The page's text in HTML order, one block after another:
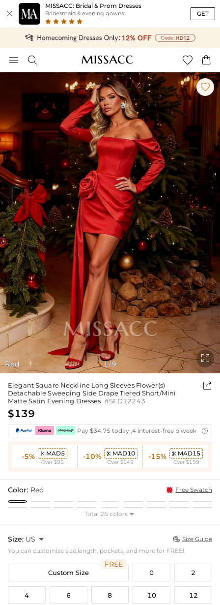

MISSACC: Bridal & Prom Dresses
Bridesmaid & evening gowns GET
   
Red

1/9

Elegant Square Neckline Long Sleeves Flower(s)
Detachable Sweeping Side Drape Tiered Short/Mini
Matte Satin Evening Dresses #SED12243

$139
Pay $34.75 today ,4 interest-free biweekly
-5%  MAD5
Over $95
-10%  MAD10
Over $149
-15%  MAD15
Over $199
Color: Red Free Swatch
Total 26 colors 
Size: US   Size Guide
You can customize size,length, pockets, and more for FREE!
Custom Size
FREE
0 2
4 6 8 10 12